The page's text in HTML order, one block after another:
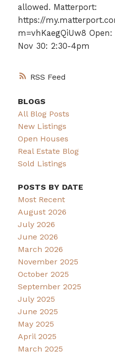
RSS
allowed. Matterport:
https://
m=vhKaegQiUw8
Nov 30: 2:30-4pm
BLOGS
All Blog Posts
New Listings
Open Houses
Real Estate Blog
Sold Listings
POSTS BY DATE
Most Recent
August 2026
July 2026
June 2026
March 2026
November 2025
October 2025
September 2025
July 2025
June 2025
May 2025
April 2025
March 2025